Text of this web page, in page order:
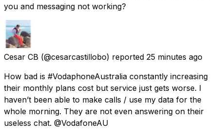
you and messaging not working?
Cesar CB (@cesarcastillobo) reported 25 minutes ago
How bad is #VodaphoneAustralia constantly increasing
their monthly plans cost but service just gets worse. I
haven’t been able to make calls / use my data for the
whole morning. They are not even answering on their
useless chat. @VodafoneAU